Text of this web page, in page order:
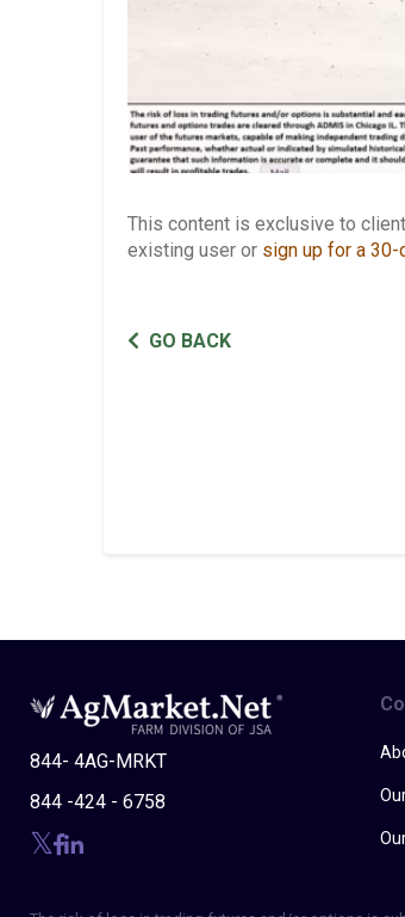
This content is exclusive to
existing user or sign up for a
GO BACK
844- 4AG-MRKT
844 -424 - 6758